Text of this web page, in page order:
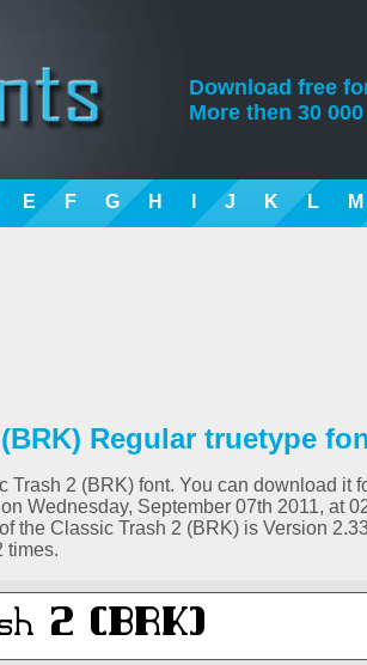
Download free
More then 30
E F G H J K L M
Regular truetype
Trash 2 (BRK) font. You can download it
Wednesday, September 07th 2011, at
the Classic Trash 2 (BRK) is Version
times.